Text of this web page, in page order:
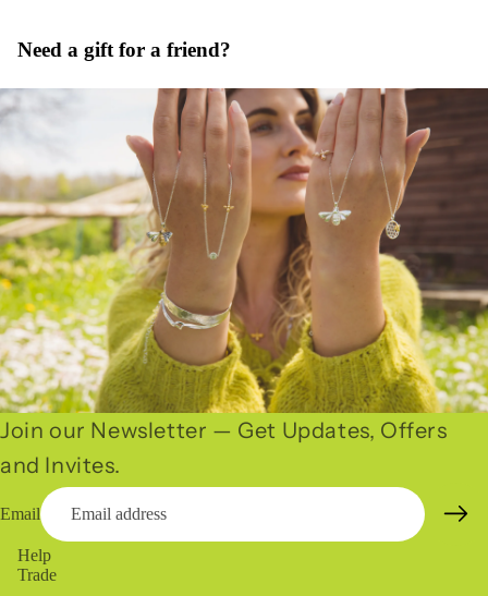
Need a gift for a friend?
Join our Newsletter — Get Updates, Offers
and Invites.
Email
Help
Trade